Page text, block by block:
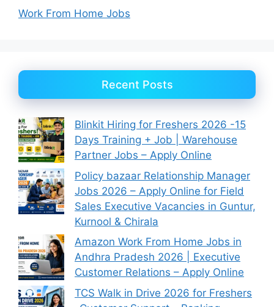
Work From Home Jobs
Recent Posts
Blinkit Hiring for Freshers 2026 -15
Days Training + Job | Warehouse
Partner Jobs – Apply Online
Policy bazaar Relationship Manager
Jobs 2026 – Apply Online for Field
Sales Executive Vacancies in Guntur,
Kurnool & Chirala
Amazon Work From Home Jobs in
Andhra Pradesh 2026 | Executive
Customer Relations – Apply Online
TCS Walk in Drive 2026 for Freshers